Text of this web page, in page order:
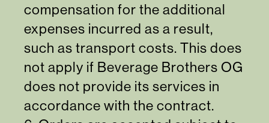
compensation for the additional
expenses incurred as a result,
such as transport costs. This does
not apply if Beverage Brothers OG
does not provide its services in
accordance with the contract.